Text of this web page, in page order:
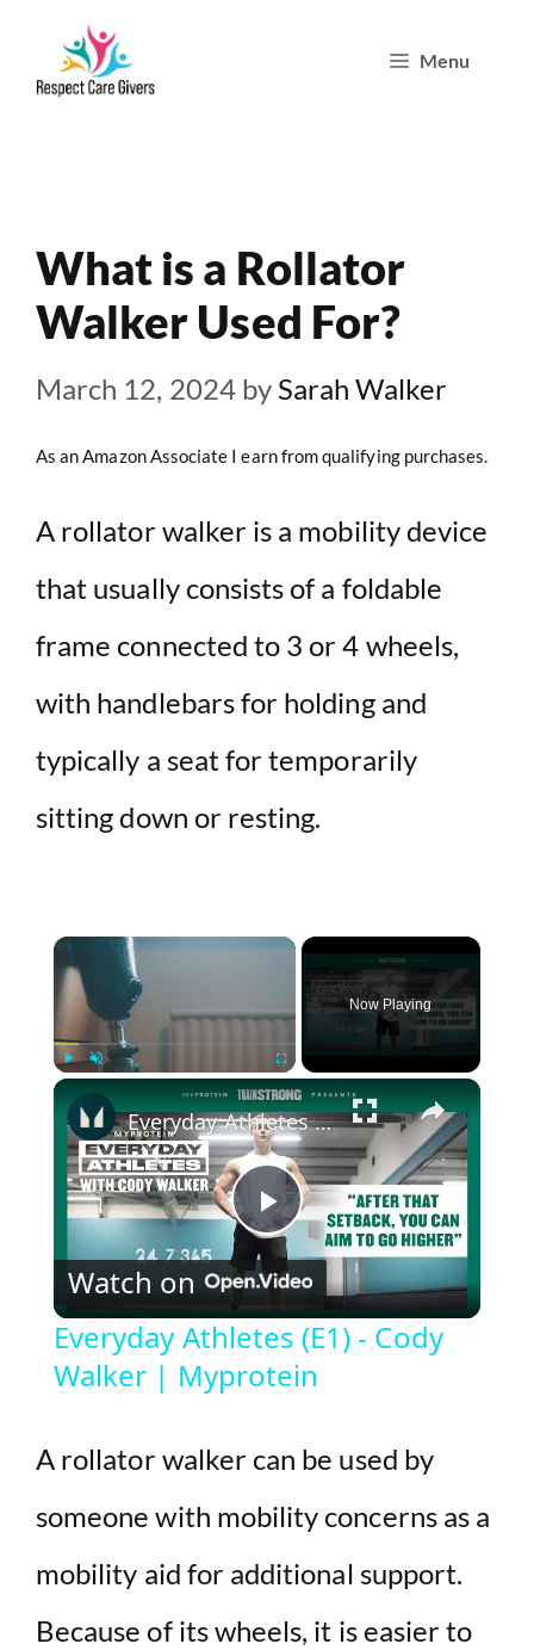
Menu
What is a Rollator
Walker Used For?
March 12, 2024 by Sarah Walker
As an Amazon Associate I earn from qualifying purchases.
A rollator walker is a mobility device
that usually consists of a foldable
frame connected to 3 or 4 wheels,
with handlebars for holding and
typically a seat for temporarily
sitting down or resting.
×
Now Playing
×
P
l
a
y
V
i
Everyday Athletes (E1) - Cody Walker | Myprotein
Watch on
Everyday Athletes (E1) - Cody
Walker | Myprotein
A rollator walker can be used by
someone with mobility concerns as a
mobility aid for additional support.
Because of its wheels, it is easier to